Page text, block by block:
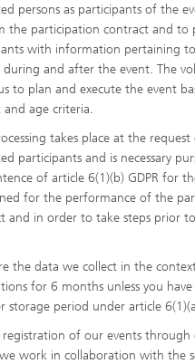
persons as participants of the
the participation contract and to
with information pertaining
during and after the event. The
to plan and execute the event
and age criteria.
takes place at the
participants and is necessary
of article 6(1)(b) GDPR for
for the performance of the
and in order to take steps prior
the data we collect in the
for 6 months unless you
storage period under article
registration of our events through
work in collaboration with the